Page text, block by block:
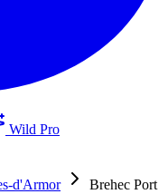
Wild Pro
d'Armor
Brehec Port